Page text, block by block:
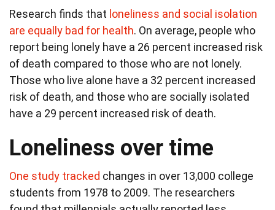
Research finds that loneliness and social isolation
are equally bad for health. On average, people who
report being lonely have a 26 percent increased risk
of death compared to those who are not lonely.
Those who live alone have a 32 percent increased
risk of death, and those who are socially isolated
have a 29 percent increased risk of death.
Loneliness over time
One study tracked changes in over 13,000 college
students from 1978 to 2009. The researchers